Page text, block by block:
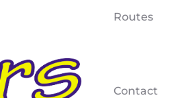
Routes
Contact